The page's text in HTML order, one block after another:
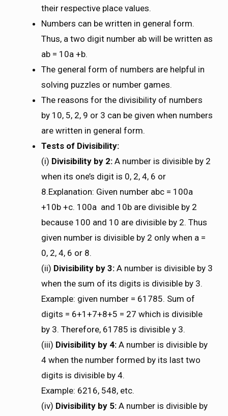
their respective place values.
Numbers can be written in general form.
Thus, a two digit number ab will be written as
ab = 10a +b.
The general form of numbers are helpful in
solving puzzles or number games.
The reasons for the divisibility of numbers
by 10, 5, 2, 9 or 3 can be given when numbers
are written in general form.
Tests of Divisibility:
(i) Divisibility by 2: A number is divisible by 2
when its one’s digit is 0, 2, 4, 6 or
8.Explanation: Given number abc = 100a
+10b +c. 100a and 10b are divisible by 2
because 100 and 10 are divisible by 2. Thus
given number is divisible by 2 only when a =
0, 2, 4, 6 or 8.
(ii) Divisibility by 3: A number is divisible by 3
when the sum of its digits is divisible by 3.
Example: given number = 61785. Sum of
digits = 6+1+7+8+5 = 27 which is divisible
by 3. Therefore, 61785 is divisible y 3.
(iii) Divisibility by 4: A number is divisible by
4 when the number formed by its last two
digits is divisible by 4.
Example: 6216, 548, etc.
(iv) Divisibility by 5: A number is divisible by